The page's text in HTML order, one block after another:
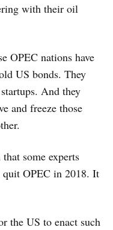
with their oil
OPEC nations have
US bonds. They
And they
and freeze those
some experts
quit OPEC in 2018. It
the US to enact such